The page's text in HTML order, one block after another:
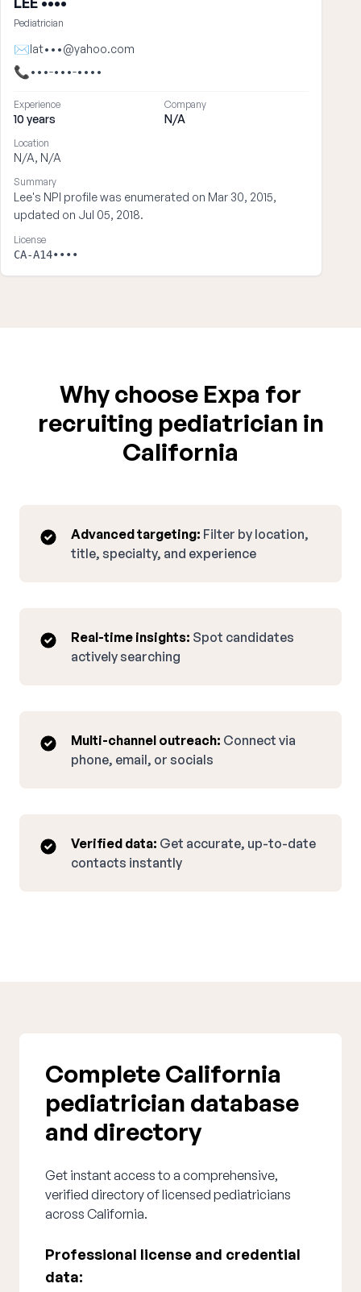
Pediatrician
✉lat•••@yahoo.com
📞•••-•••-••••
Experience
10 years
Company
N/A
Location
N/A, N/A
Summary
Lee's NPI profile was enumerated on Mar 30, 2015,
updated on Jul 05, 2018.
License
CA-A14••••
Why choose Expa for
recruiting pediatrician in
California
Advanced targeting: Filter by location,
title, specialty, and experience
Real-time insights: Spot candidates
actively searching
Multi-channel outreach: Connect via
phone, email, or socials
Verified data: Get accurate, up-to-date
contacts instantly
Complete California
pediatrician database
and directory
Get instant access to a comprehensive,
verified directory of licensed pediatricians
across California.
Professional license and credential
data: